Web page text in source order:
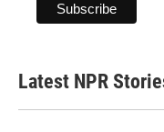
Latest NPR